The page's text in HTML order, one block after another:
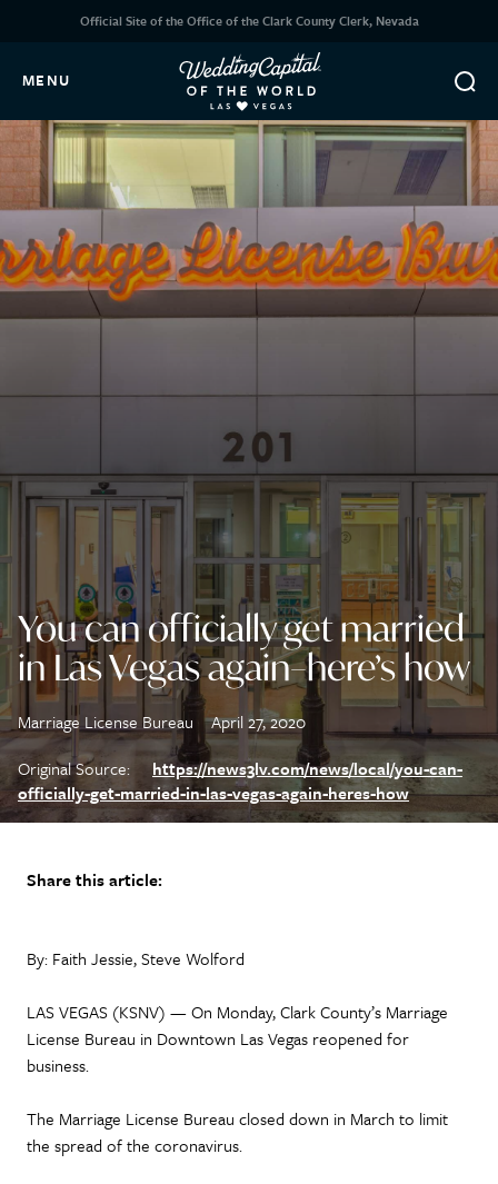
Official Site of the Office of the Clark County Clerk, Nevada
MENU
You can officially get married
in Las Vegas again–here’s how
Marriage License Bureau
April 27, 2020
Original Source:
https://news3lv.com/news/local/you-can-
officially-get-married-in-las-vegas-again-heres-how
Share this article:
By: Faith Jessie, Steve Wolford
LAS VEGAS (KSNV) — On Monday, Clark County’s Marriage
License Bureau in Downtown Las Vegas reopened for
business.
The Marriage License Bureau closed down in March to limit
the spread of the coronavirus.